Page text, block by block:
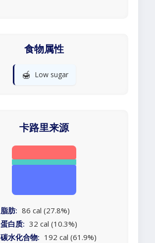
食物属性
🍯 Low sugar
卡路里来源
脂肪: 86 cal (27.8%)
蛋白质: 32 cal (10.3%)
碳水化合物: 192 cal (61.9%)